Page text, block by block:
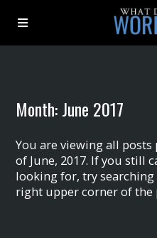
Archive
Indexes
Contact
Month:June 2017
You are viewing all
of June, 2017. If you still
looking for, try
right upper corner of the